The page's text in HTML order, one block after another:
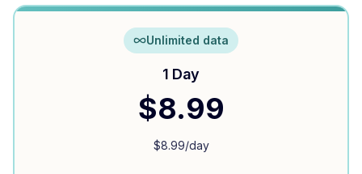
Unlimited data
1 Day
$8.99
$8.99/day